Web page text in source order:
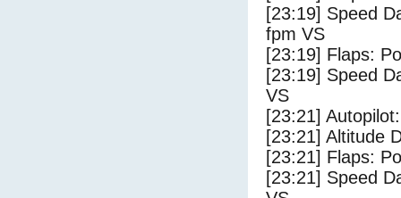
[23:19] Speed
fpm VS
[23:19] Flaps:
[23:19] Speed
VS
[23:21]
[23:21] Altitude
[23:21] Flaps:
[23:21] Speed